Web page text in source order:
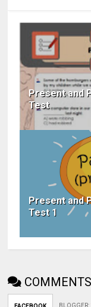
Present and
Test
Present and
Test 1
COMMENTS
BLOGGER: